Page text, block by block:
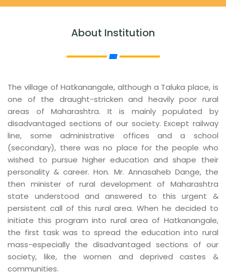
About Institution
The village of Hatkanangale, although a Taluka place, is
one of the draught-stricken and heavily poor rural
areas of Maharashtra. It is mainly populated by
disadvantaged sections of our society. Except railway
line, some administrative offices and a school
(secondary), there was no place for the people who
wished to pursue higher education and shape their
personality & career. Hon. Mr. Annasaheb Dange, the
then minister of rural development of Maharashtra
state understood and answered to this urgent &
persistent call of this rural area. When he decided to
initiate this program into rural area of Hatkanangale,
the first task was to spread the education into rural
mass-especially the disadvantaged sections of our
society, like, the women and deprived castes &
communities.